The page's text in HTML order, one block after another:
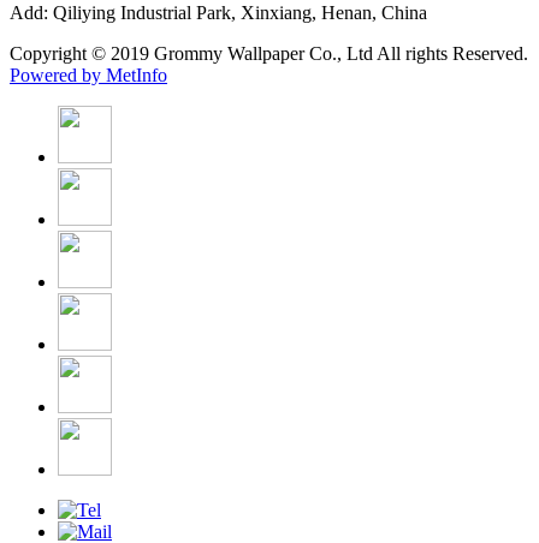
Add: Qiliying Industrial Park, Xinxiang, Henan, China
Copyright © 2019 Grommy Wallpaper Co., Ltd All rights Reserved.
Powered by MetInfo